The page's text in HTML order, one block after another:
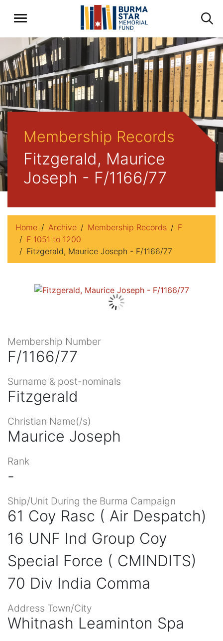
Membership Records
Fitzgerald, Maurice
Joseph - F/1166/77
Home Archive Membership Records
F
F 1051 to 1200
Fitzgerald, Maurice Joseph - F/1166/77
Membership Number
F/1166/77
Surname & post-nominals
Fitzgerald
Christian Name(/s)
Maurice Joseph
Rank
-
Ship/Unit During the Burma Campaign
61 Coy Rasc ( Air Despatch)
16 UNF Ind Group Coy
Special Force ( CMINDITS)
70 Div India Comma
Address Town/City
Whitnash Leaminton Spa